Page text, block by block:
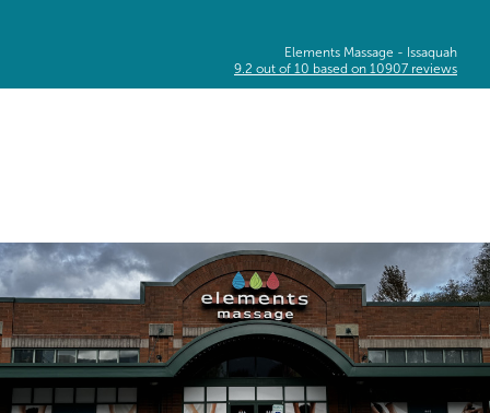
Elements Massage - Issaquah
9.2 out of 10 based on 10907 reviews